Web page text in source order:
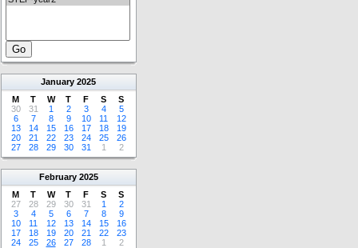
January 2025
M
T W T F S
S
30
31 1 2 3 4
5
6
7 8 9 10 11
12
13
14 15 16 17 18
19
20
21 22 23 24 25
26
27
28 29 30 31 1 2
February 2025
M
T W T F S
S
27
28 29 30 31 1
2
3
4 5 6 7 8
9
10
11 12 13 14 15
16
17
18 19 20 21 22
23
24
25 26 27 28 1 2